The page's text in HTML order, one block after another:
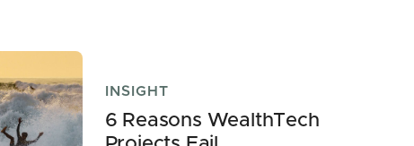
INSIGHT
6 Reasons WealthTech